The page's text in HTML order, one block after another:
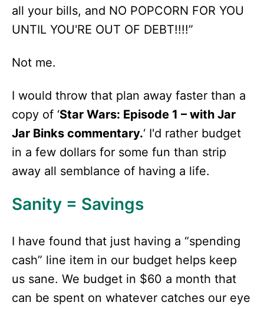
all your bills, and NO POPCORN FOR YOU
UNTIL YOU'RE OUT OF DEBT!!!!”
Not me.
I would throw that plan away faster than a
copy of ‘Star Wars: Episode 1 – with Jar
Jar Binks commentary.‘ I'd rather budget
in a few dollars for some fun than strip
away all semblance of having a life.
Sanity = Savings
I have found that just having a “spending
cash” line item in our budget helps keep
us sane. We budget in $60 a month that
can be spent on whatever catches our eye